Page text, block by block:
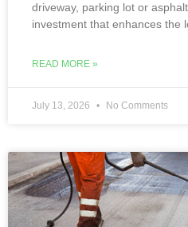
driveway, parking lot or
investment that enhances the
READ MORE »
July 13, 2026 No Comments